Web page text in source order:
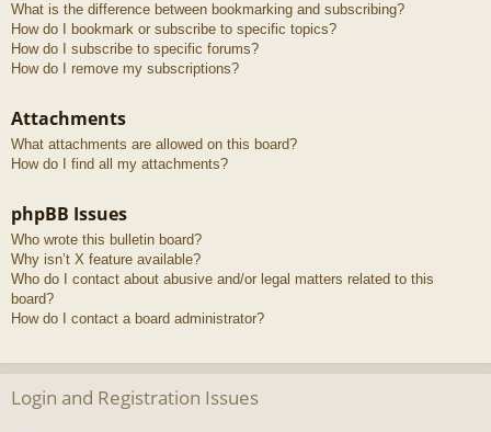
What is the difference between bookmarking and subscribing?
How do I bookmark or subscribe to specific topics?
How do I subscribe to specific forums?
How do I remove my subscriptions?
Attachments
What attachments are allowed on this board?
How do I find all my attachments?
phpBB Issues
Who wrote this bulletin board?
Why isn’t X feature available?
Who do I contact about abusive and/or legal matters related to this
board?
How do I contact a board administrator?
Login and Registration Issues